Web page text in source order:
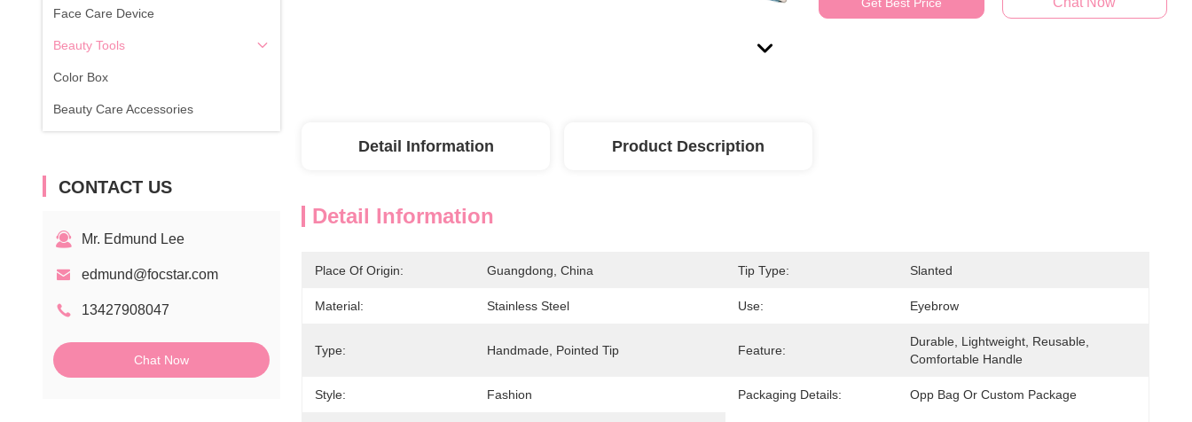
Face Care Device
Beauty Tools
Color Box
Beauty Care Accessories
CONTACT US
Mr. Edmund Lee
edmund@focstar.com
13427908047
Chat Now
Detail Information Product Description
Detail Information
Place Of Origin: Guangdong, China Tip Type: Slanted
Material: Stainless Steel Use: Eyebrow
Type: Handmade, Pointed Tip Feature:
Durable, Lightweight, Reusable,
Comfortable Handle
Style: Fashion Packaging Details: Opp Bag Or Custom Package